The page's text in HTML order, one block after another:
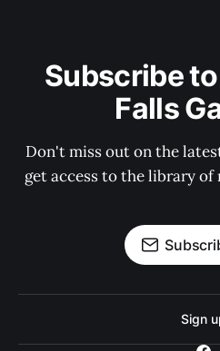
Subscribe
Falls
Don't miss out on the
get access to the library
Sign